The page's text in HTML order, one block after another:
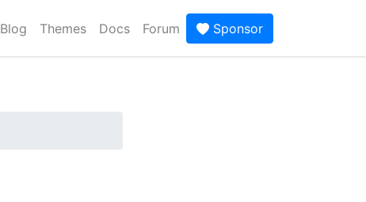
Blog Themes Docs Forum Sponsor